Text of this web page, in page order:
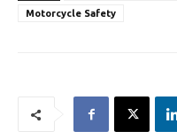
Motorcycle Safety